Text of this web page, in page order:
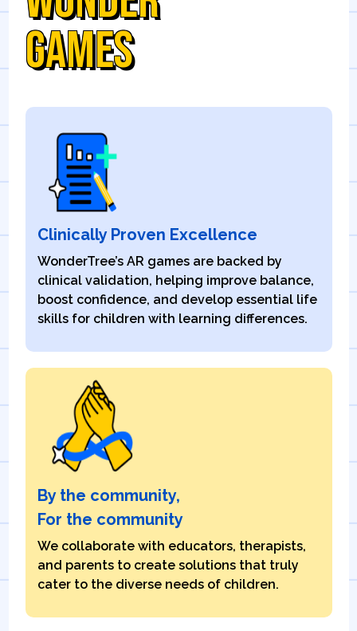
GAMES
Clinically Proven Excellence
WonderTree’s AR games are backed by
clinical validation, helping improve balance,
boost confidence, and develop essential life
skills for children with learning differences.
By the community,
For the community
We collaborate with educators, therapists,
and parents to create solutions that truly
cater to the diverse needs of children.